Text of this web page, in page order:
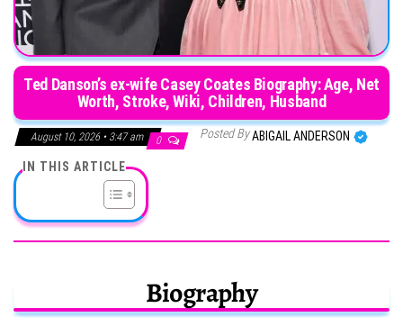
Ted Danson’s ex-wife Casey Coates Biography: Age, Net
Worth, Stroke, Wiki, Children, Husband
August 10, 2026 • 3:47 am 0 Posted ByABIGAIL ANDERSON
IN THIS ARTICLE
Biography